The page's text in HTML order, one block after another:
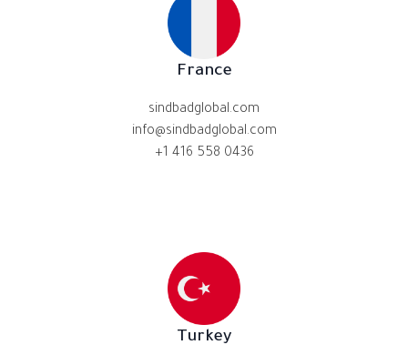
France
sindbadglobal.com
info@sindbadglobal.com
+1 416 558 0436
Turkey